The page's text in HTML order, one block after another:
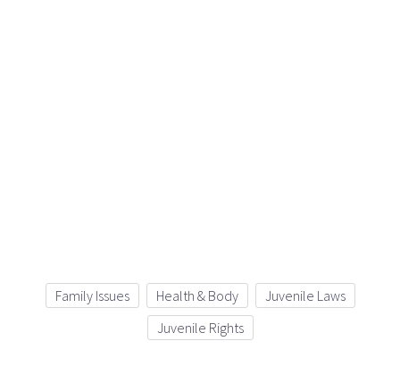
Family Issues Health & Body
Juvenile Laws
Juvenile Rights